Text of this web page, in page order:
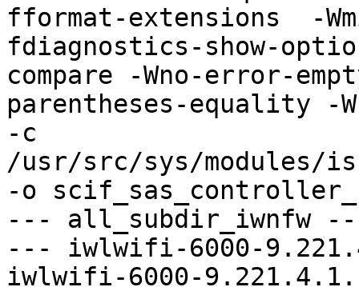
fformat-extensions  -
fdiagnostics-show-
compare -Wno-error-
parentheses-equality -
-c
/usr/src/sys/
-o
--- all_subdir_iwnfw
--- iwlwifi-6000-
iwlwifi-6000-